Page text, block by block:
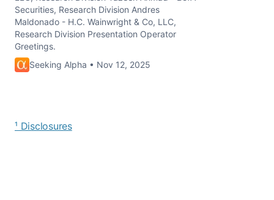
Securities, Research Division Andres
Maldonado - H.C. Wainwright & Co, LLC,
Research Division Presentation Operator
Greetings.
Seeking Alpha • Nov 12, 2025
¹ Disclosures